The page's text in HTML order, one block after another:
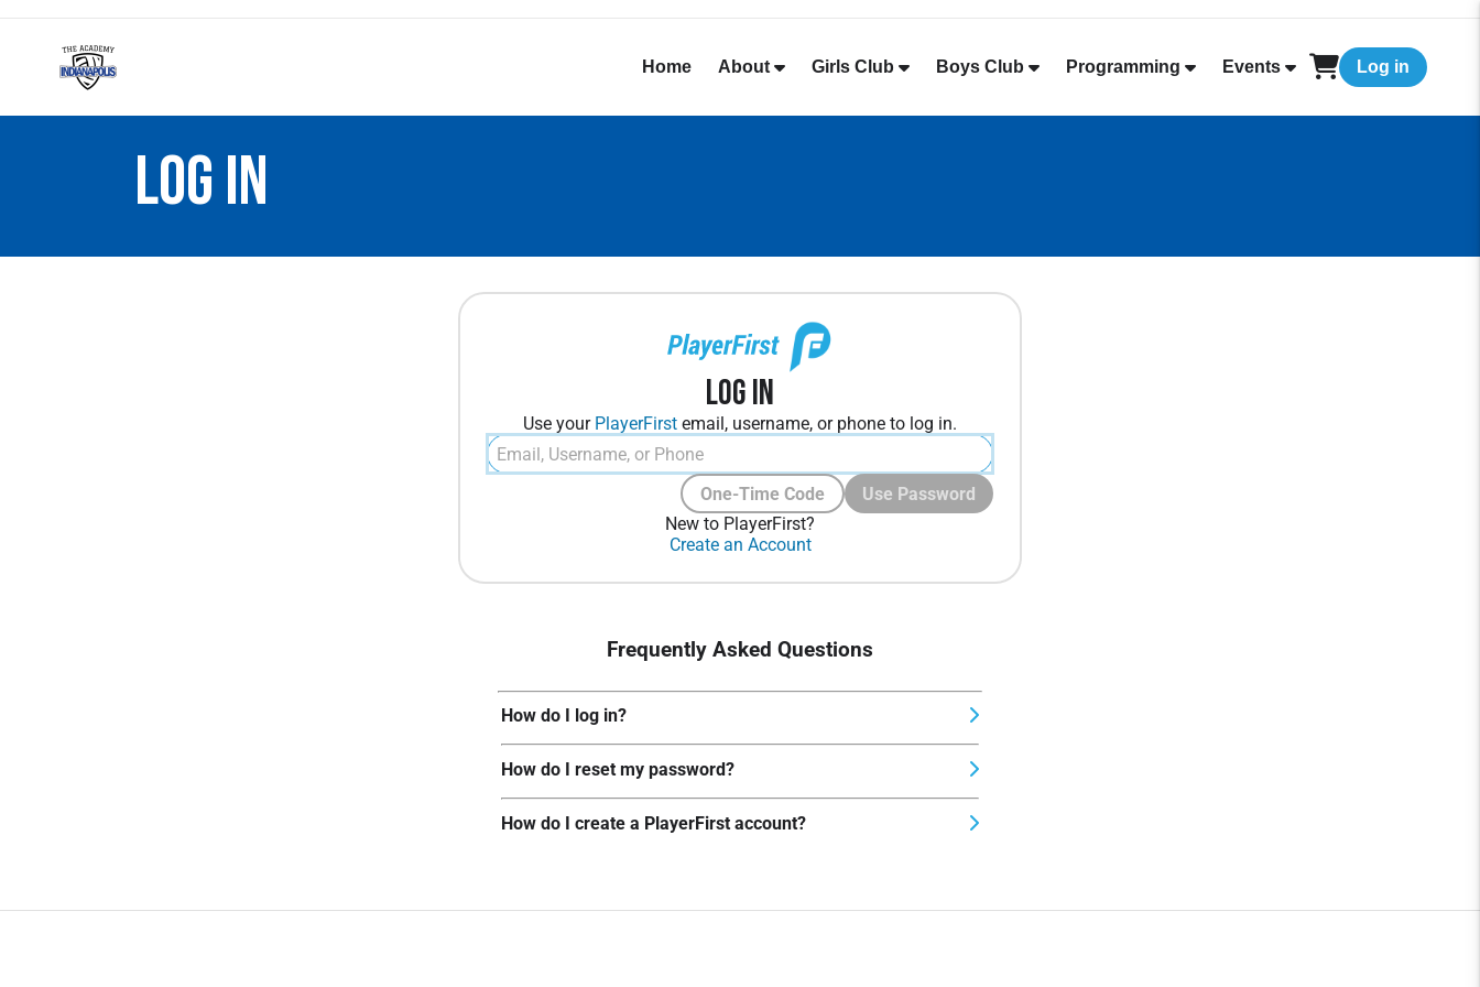
Home About Girls Club Boys Club Programming Events Log in
LOG IN
Log In
Use your PlayerFirst email, username, or phone to log in.
One-Time Code
Use Password
New to PlayerFirst?
Create an Account
Frequently Asked Questions
How do I log in?
How do I reset my password?
How do I create a PlayerFirst account?